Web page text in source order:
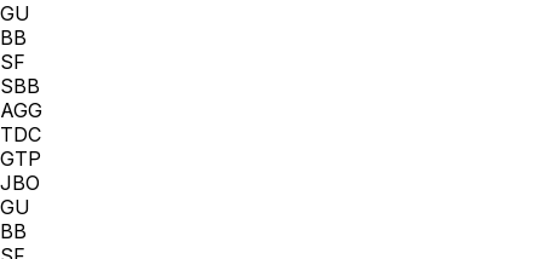
GU
BB
SF
SBB
AGG
TDC
GTP
JBO
GU
BB